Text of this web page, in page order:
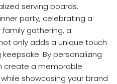
serving boards.
party, celebrating a
gathering, a
only adds a unique touch
By personalizing
create a memorable
showcasing your brand